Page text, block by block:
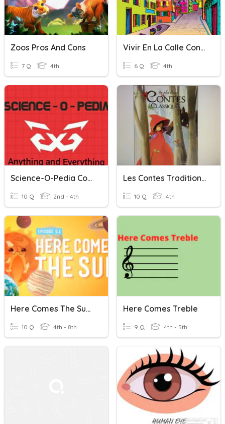
Zoos Pros And Cons
7 Q 4th
Vivir En La Calle Conesa
6 Q 4th
Science-O-Pedia Conest Round 1
10 Q 2nd - 4th
Les Contes Traditionnels
10 Q 4th
Here Comes The Sun (Crash Course Kids)
10 Q 4th - 8th
Here Comes Treble
9 Q 4th - 5th